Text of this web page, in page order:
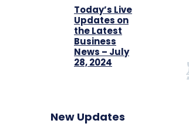
Today’s Live
Updates on
the Latest
Business
News – July
28, 2024
New Updates